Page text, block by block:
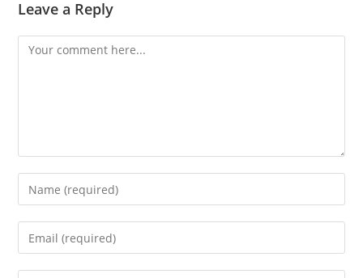
Leave a Reply
Comment
Enter
your
name
Enter
your
email